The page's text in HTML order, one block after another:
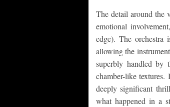
The detail around the
emotional
edge). The
allowing the
superbly handled by
chamber-like
deeply significant
what happened in a